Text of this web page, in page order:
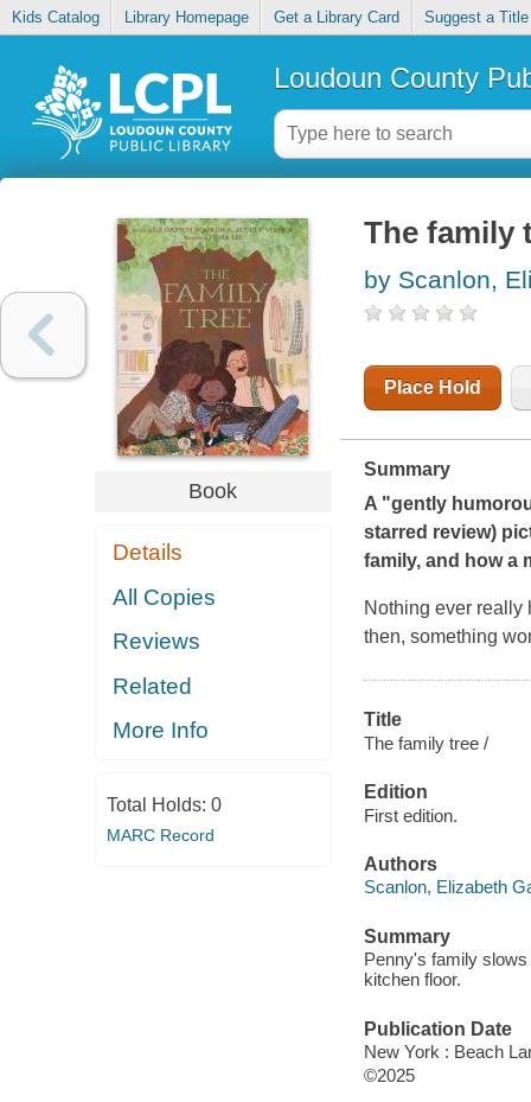
Kids Catalog Library Homepage Get a Library Card Suggest a Title
Loudoun County
Book
Details
All Copies
Reviews
Related
More Info
Total Holds: 0
MARC Record
The family
by Scanlon,
Place Hold
Summary
A "gently
starred review)
family, and how a
Nothing ever really
then, something
Title
The family tree /
Edition
First edition.
Authors
Scanlon, Elizabeth
Summary
Penny's family
kitchen floor.
Publication Date
New York : Beach
©2025